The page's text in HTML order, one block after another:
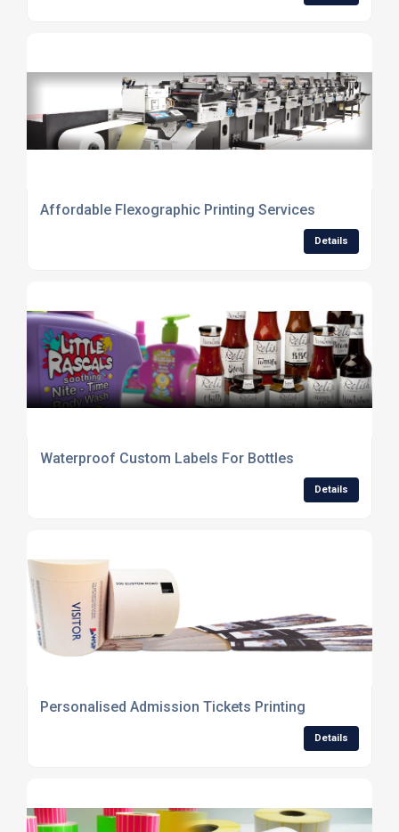
Affordable Flexographic Printing Services
Details
Waterproof Custom Labels For Bottles
Details
Personalised Admission Tickets Printing
Details